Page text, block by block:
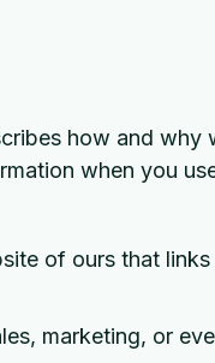
how and why
when you
of ours that
marketing, or